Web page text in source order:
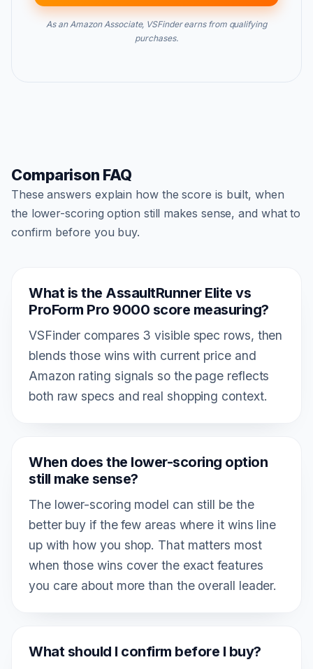
As an Amazon Associate, VSFinder earns from qualifying
purchases.
Comparison FAQ
These answers explain how the score is built, when
the lower-scoring option still makes sense, and what to
confirm before you buy.
What is the AssaultRunner Elite vs
ProForm Pro 9000 score measuring?
VSFinder compares 3 visible spec rows, then
blends those wins with current price and
Amazon rating signals so the page reflects
both raw specs and real shopping context.
When does the lower-scoring option
still make sense?
The lower-scoring model can still be the
better buy if the few areas where it wins line
up with how you shop. That matters most
when those wins cover the exact features
you care about more than the overall leader.
What should I confirm before I buy?